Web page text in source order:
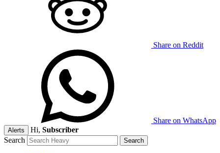
Share on Reddit
Share on WhatsApp
Alerts Hi, Subscriber
Search